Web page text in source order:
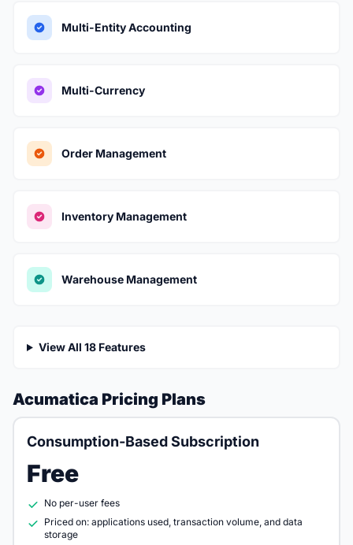
Multi-Entity Accounting
Multi-Currency
Order Management
Inventory Management
Warehouse Management
View All 18 Features
Acumatica Pricing Plans
Consumption-Based Subscription
Free
No per-user fees
Priced on: applications used, transaction volume, and data
storage